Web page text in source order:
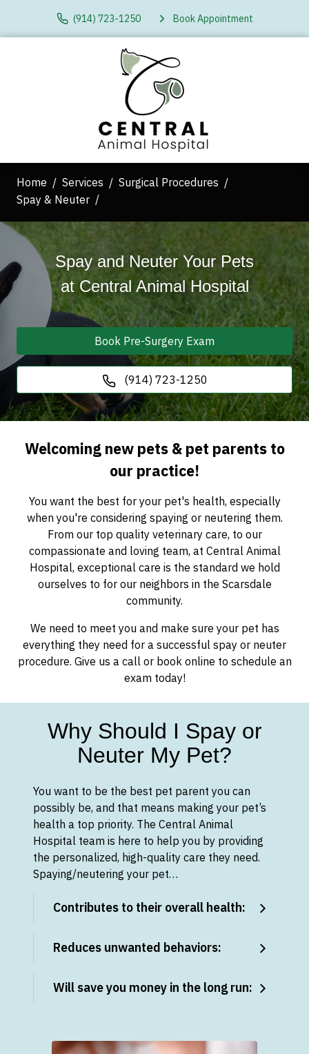
(914) 723-1250 Book Appointment
Home Services
Surgical Procedures
Spay & Neuter
Spay and Neuter Your Pets
at Central Animal Hospital
Book Pre-Surgery Exam
(914) 723-1250
Welcoming new pets & pet parents to
our practice!
You want the best for your pet's health, especially
when you're considering spaying or neutering them.
From our top quality veterinary care, to our
compassionate and loving team, at Central Animal
Hospital, exceptional care is the standard we hold
ourselves to for our neighbors in the Scarsdale
community.
We need to meet you and make sure your pet has
everything they need for a successful spay or neuter
procedure. Give us a call or book online to schedule an
exam today!
Why Should I Spay or
Neuter My Pet?
You want to be the best pet parent you can
possibly be, and that means making your pet’s
health a top priority. The Central Animal
Hospital team is here to help you by providing
the personalized, high-quality care they need.
Spaying/neutering your pet…
Contributes to their overall health:
Reduces unwanted behaviors:
Will save you money in the long run: